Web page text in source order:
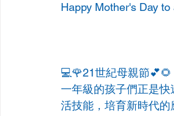
Happy Mother's Day
💻🌹21世紀母親節💕🌻
一年級的孩子們正是
活技能，培育新時代的